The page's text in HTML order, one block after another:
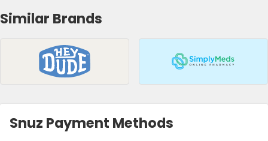
Similar Brands
Snuz Payment Methods